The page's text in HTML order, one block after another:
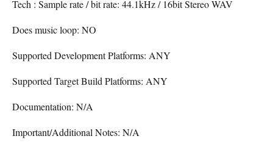
Tech : Sample rate / bit rate: 44.1kHz / 16bit Stereo WAV
Does music loop: NO
Supported Development Platforms: ANY
Supported Target Build Platforms: ANY
Documentation: N/A
Important/Additional Notes: N/A